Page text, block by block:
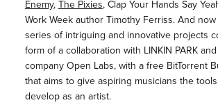
Enemy,The Pixies, Clap Your Hands Say
Work Week author Timothy Ferriss. And
series of intriguing and innovative projects
form of a collaboration with LINKIN PARK
company Open Labs, with a free BitTorrent
that aims to give aspiring musicians the
develop as an artist.